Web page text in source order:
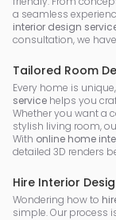
a seamless
interior design
consultation, we
Tailored Room
Every home is
service helps you
Whether you want a
stylish living room,
With online home
detailed 3D renders
Hire Interior
Wondering how to
simple. Our process